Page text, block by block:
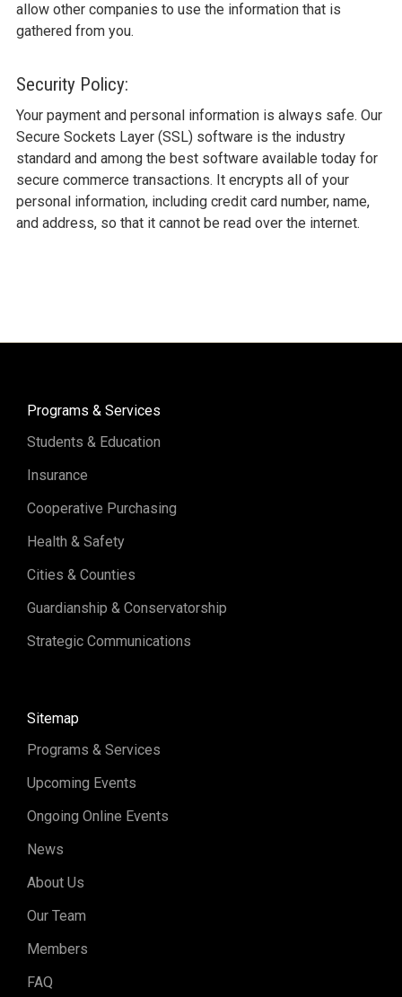
allow other companies to use the information that is
gathered from you.
Security Policy:
Your payment and personal information is always safe. Our
Secure Sockets Layer (SSL) software is the industry
standard and among the best software available today for
secure commerce transactions. It encrypts all of your
personal information, including credit card number, name,
and address, so that it cannot be read over the internet.
Programs & Services
Students & Education
Insurance
Cooperative Purchasing
Health & Safety
Cities & Counties
Guardianship & Conservatorship
Strategic Communications
Sitemap
Programs & Services
Upcoming Events
Ongoing Online Events
News
About Us
Our Team
Members
FAQ